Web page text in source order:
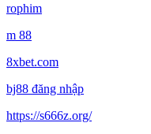
rophim
m 88
8xbet.com
bj88 đăng nhập
https://s666z.org/